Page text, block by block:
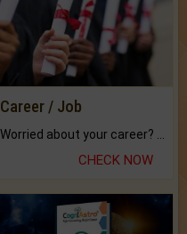
Career / Job
CHECK NOW